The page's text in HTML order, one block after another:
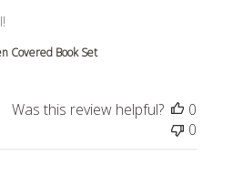
content
Covered Book Set
Was this review helpful?
0
0